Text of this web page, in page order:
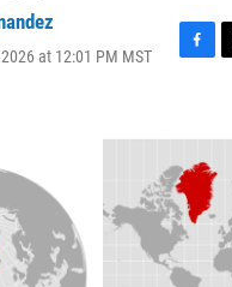
at 12:01 PM MST
F
o
o
k
T